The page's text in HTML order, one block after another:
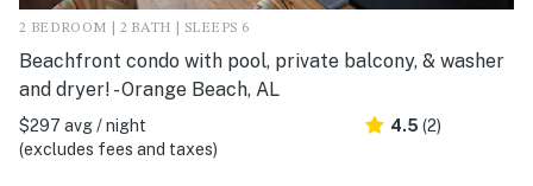
2 BEDROOM | 2 BATH | SLEEPS 6
Beachfront condo with pool, private balcony, & washer
and dryer! - Orange Beach, AL
$297 avg / night
(excludes fees and taxes)
4.5 (2)